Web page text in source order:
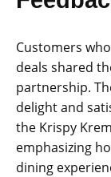
Customers
deals shared
partnership.
delight and
the Krispy
emphasizing
dining